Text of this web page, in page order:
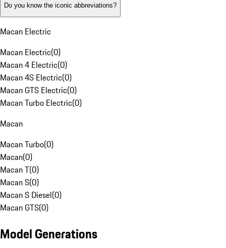
Do you know the iconic abbreviations?
Macan Electric
Macan Electric(0)
Macan 4 Electric(0)
Macan 4S Electric(0)
Macan GTS Electric(0)
Macan Turbo Electric(0)
Macan
Macan Turbo(0)
Macan(0)
Macan T(0)
Macan S(0)
Macan S Diesel(0)
Macan GTS(0)
Model Generations